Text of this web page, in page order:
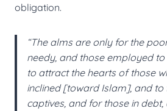
obligation.
“The alms are only for the
needy, and those employed to
to attract the hearts of those
inclined [toward Islam], and to
captives, and for those in